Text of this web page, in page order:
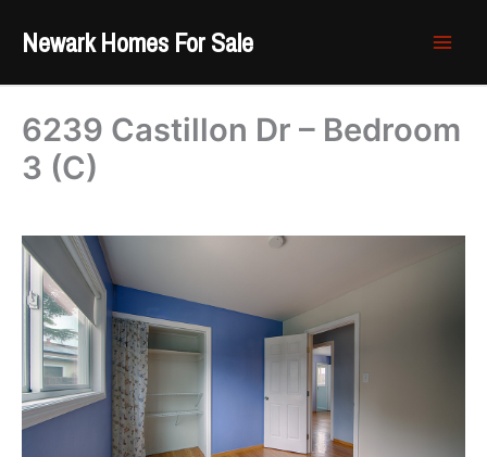
Newark Homes For Sale
6239 Castillon Dr – Bedroom
3 (C)